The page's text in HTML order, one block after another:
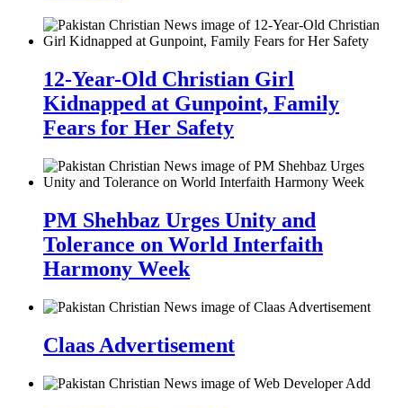
12-Year-Old Christian Girl
Kidnapped at Gunpoint, Family
Fears for Her Safety
PM Shehbaz Urges Unity and
Tolerance on World Interfaith
Harmony Week
Claas Advertisement